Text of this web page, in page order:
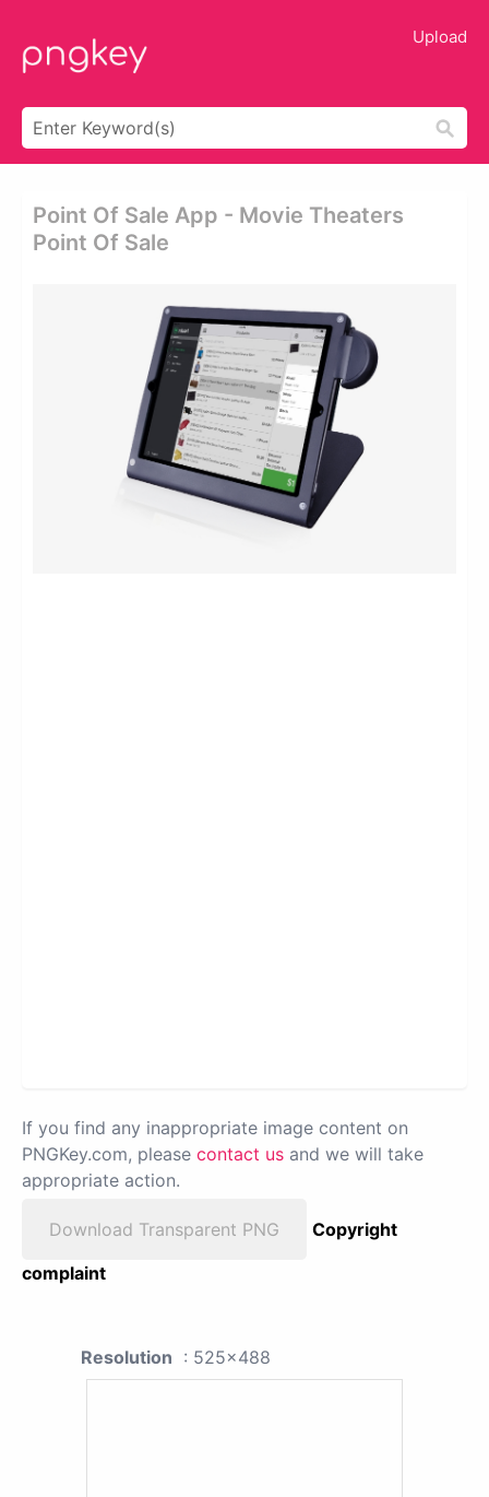
Upload
Point Of Sale App - Movie Theaters
Point Of Sale
If you find any inappropriate image content on
PNGKey.com, please contact us and we will take
appropriate action.
Download Transparent PNG
Copyright
complaint
Resolution : 525x488